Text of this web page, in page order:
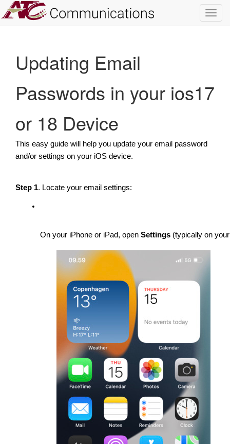
Updating Email
Passwords in your ios17
or 18 Device
This easy guide will help you update your email password
and/or settings on your iOS device.
Step 1. Locate your email settings:
On your iPhone or iPad, open Settings (typically on